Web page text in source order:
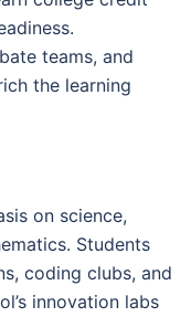
teams, and
the learning
on science,
Students
coding clubs, and
innovation labs